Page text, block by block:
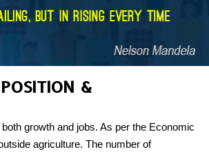
&
growth and jobs. As per the Economic
agriculture. The number of